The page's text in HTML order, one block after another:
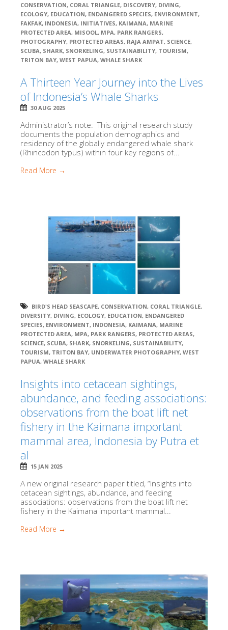
CONSERVATION, CORAL TRIANGLE, DISCOVERY, DIVING,
ECOLOGY, EDUCATION, ENDANGERED SPECIES, ENVIRONMENT,
FAKFAK, INDONESIA, INITIATIVES, KAIMANA, MARINE
PROTECTED AREA, MISOOL, MPA, PARK RANGERS,
PHOTOGRAPHY, PROTECTED AREAS, RAJA AMPAT, SCIENCE,
SCUBA, SHARK, SNORKELING, SUSTAINABILITY, TOURISM,
TRITON BAY, WEST PAPUA, WHALE SHARK
A Thirteen Year Journey into the Lives
of Indonesia’s Whale Sharks
30 AUG 2025
Administrator’s note: This original research study
documents the population demographics and
residency of the globally endangered whale shark
(Rhincodon typus) within four key regions of...
Read More →
BIRD'S HEAD SEASCAPE, CONSERVATION, CORAL TRIANGLE,
DIVERSITY, DIVING, ECOLOGY, EDUCATION, ENDANGERED
SPECIES, ENVIRONMENT, INDONESIA, KAIMANA, MARINE
PROTECTED AREA, MPA, PARK RANGERS, PROTECTED AREAS,
SCIENCE, SCUBA, SHARK, SNORKELING, SUSTAINABILITY,
TOURISM, TRITON BAY, UNDERWATER PHOTOGRAPHY, WEST
PAPUA, WHALE SHARK
Insights into cetacean sightings,
abundance, and feeding associations:
observations from the boat lift net
fishery in the Kaimana important
mammal area, Indonesia by Putra et
al
15 JAN 2025
A new original research paper titled, “Insights into
cetacean sightings, abundance, and feeding
associations: observations from the boat lift net
fishery in the Kaimana important mammal...
Read More →